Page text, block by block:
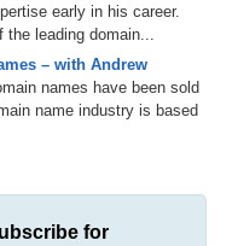
early in his career.
the leading domain...
– with Andrew
names have been sold
name industry is based
for